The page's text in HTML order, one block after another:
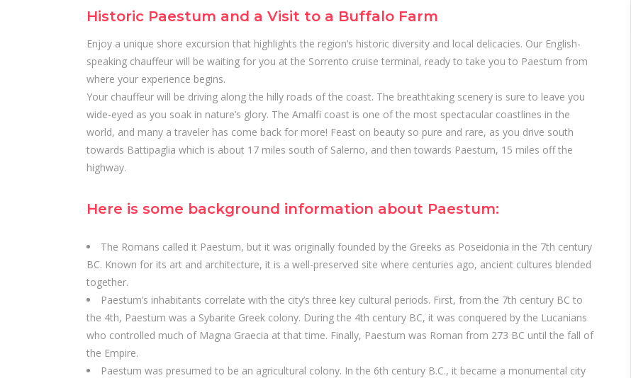
Historic Paestum and a Visit to a Buffalo Farm
Enjoy a unique shore excursion that highlights the region’s historic diversity and local delicacies. Our English-
speaking chauffeur will be waiting for you at the Sorrento cruise terminal, ready to take you to Paestum from
where your experience begins.
Your chauffeur will be driving along the hilly roads of the coast. The breathtaking scenery is sure to leave you
wide-eyed as you soak in nature’s glory. The Amalfi coast is one of the most spectacular coastlines in the
world, and many a traveler has come back for more! Feast on beauty so pure and rare, as you drive south
towards Battipaglia which is about 17 miles south of Salerno, and then towards Paestum, 15 miles off the
highway.
Here is some background information about Paestum:
The Romans called it Paestum, but it was originally founded by the Greeks as Poseidonia in the 7th century
BC. Known for its art and architecture, it is a well-preserved site where centuries ago, ancient cultures blended
together.
Paestum’s inhabitants correlate with the city’s three key cultural periods. First, from the 7th century BC to
the 4th, Paestum was a Sybarite Greek colony. During the 4th century BC, it was conquered by the Lucanians
who controlled much of Magna Graecia at that time. Finally, Paestum was Roman from 273 BC until the fall of
the Empire.
Paestum was presumed to be an agricultural colony. In the 6th century B.C., it became a monumental city